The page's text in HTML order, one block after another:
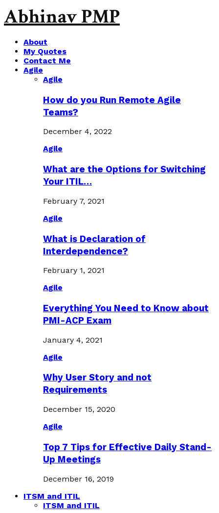
Abhinav PMP
About
My Quotes
Contact Me
Agile
Agile
How do you Run Remote Agile
Teams?
December 4, 2022
Agile
What are the Options for Switching
Your ITIL…
February 7, 2021
Agile
What is Declaration of
Interdependence?
February 1, 2021
Agile
Everything You Need to Know about
PMI-ACP Exam
January 4, 2021
Agile
Why User Story and not
Requirements
December 15, 2020
Agile
Top 7 Tips for Effective Daily Stand-
Up Meetings
December 16, 2019
ITSM and ITIL
ITSM and ITIL